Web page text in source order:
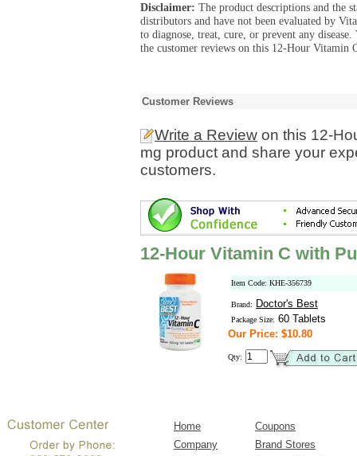
Disclaimer: The product descriptions and the
distributors and have not been evaluated by
to diagnose, treat, cure, or prevent any
the customer reviews on this 12-Hour Vitamin
Customer Reviews
Write a Review on this 12-
mg product and share your
customers.
12-Hour Vitamin C with
Item Code: KHE-356739
Brand: Doctor's Best
Package Size: 60 Tablets
Our Price: $10.80
Qty:
Home
Coupons
Company
Brand Stores